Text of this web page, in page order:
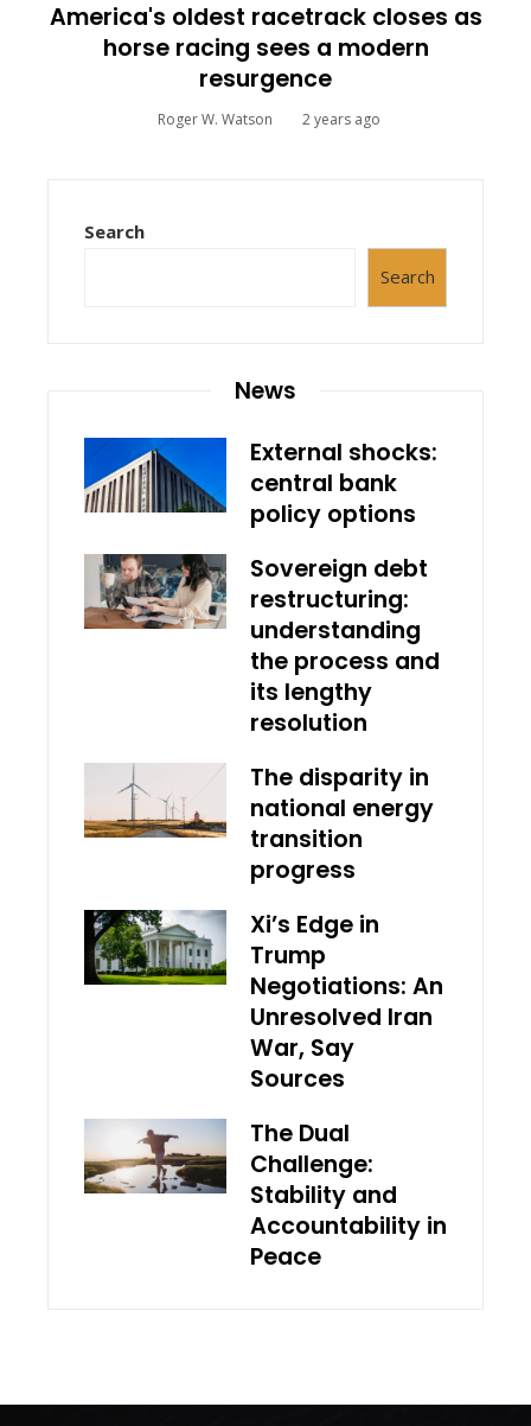
America's oldest racetrack closes as
horse racing sees a modern
resurgence
Roger W. Watson 2 years ago
Search
Search
News
External shocks:
central bank
policy options
Sovereign debt
restructuring:
understanding
the process and
its lengthy
resolution
The disparity in
national energy
transition
progress
Xi’s Edge in
Trump
Negotiations: An
Unresolved Iran
War, Say
Sources
The Dual
Challenge:
Stability and
Accountability in
Peace